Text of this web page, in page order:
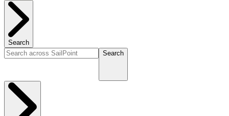
Search
Search